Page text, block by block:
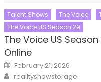
Talent Shows The Voice
The Voice US Season 29
The Voice US
Online
Posted
on
February 21, 2026
Author
realityshowstorage